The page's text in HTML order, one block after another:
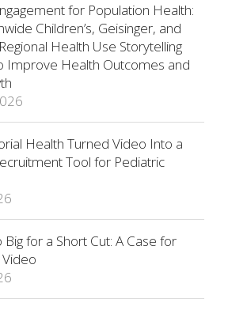
for Population Health:
Children’s, Geisinger, and
Health Use Storytelling
Improve Health Outcomes and
Health Turned Video Into a
Tool for Pediatric
Big for a Short Cut: A Case for